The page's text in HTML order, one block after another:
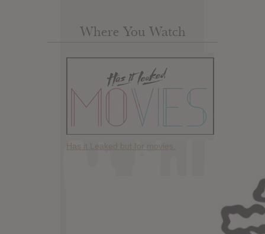
Where You Watch
Has it Leaked but for movies.